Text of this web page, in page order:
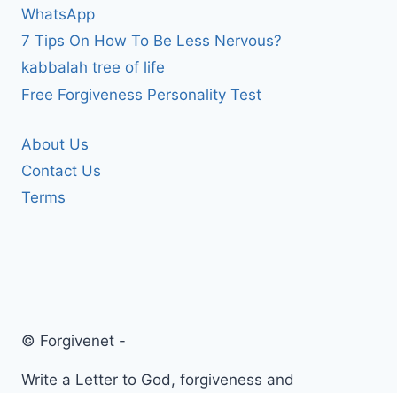
WhatsApp
7 Tips On How To Be Less Nervous?
kabbalah tree of life
Free Forgiveness Personality Test
About Us
Contact Us
Terms
© Forgivenet -
Write a Letter to God, forgiveness and